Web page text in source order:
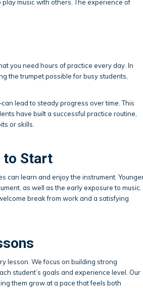
music with others. The experience of
you need hours of practice every day. In
the trumpet possible for busy students,
lead to steady progress over time. This
have built a successful practice routine,
or skills.
to Start
can learn and enjoy the instrument.
as well as the early exposure to music.
break from work and a satisfying
lesson. We focus on building strong
student’s goals and experience level. Our
them grow at a pace that feels both